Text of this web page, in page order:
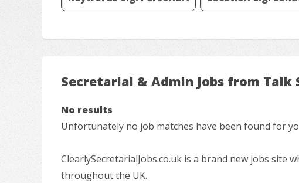
Secretarial & Admin Jobs from Talk
No results
Unfortunately no job matches have been found for
ClearlySecretarialJobs.co.uk is a brand new jobs
throughout the UK.